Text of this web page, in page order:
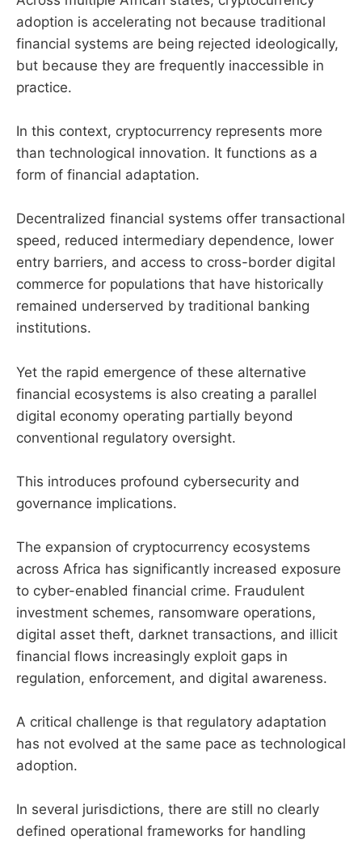
adoption is accelerating not because traditional
financial systems are being rejected ideologically,
but because they are frequently inaccessible in
practice.
In this context, cryptocurrency represents more
than technological innovation. It functions as a
form of financial adaptation.
Decentralized financial systems offer transactional
speed, reduced intermediary dependence, lower
entry barriers, and access to cross-border digital
commerce for populations that have historically
remained underserved by traditional banking
institutions.
Yet the rapid emergence of these alternative
financial ecosystems is also creating a parallel
digital economy operating partially beyond
conventional regulatory oversight.
This introduces profound cybersecurity and
governance implications.
The expansion of cryptocurrency ecosystems
across Africa has significantly increased exposure
to cyber-enabled financial crime. Fraudulent
investment schemes, ransomware operations,
digital asset theft, darknet transactions, and illicit
financial flows increasingly exploit gaps in
regulation, enforcement, and digital awareness.
A critical challenge is that regulatory adaptation
has not evolved at the same pace as technological
adoption.
In several jurisdictions, there are still no clearly
defined operational frameworks for handling